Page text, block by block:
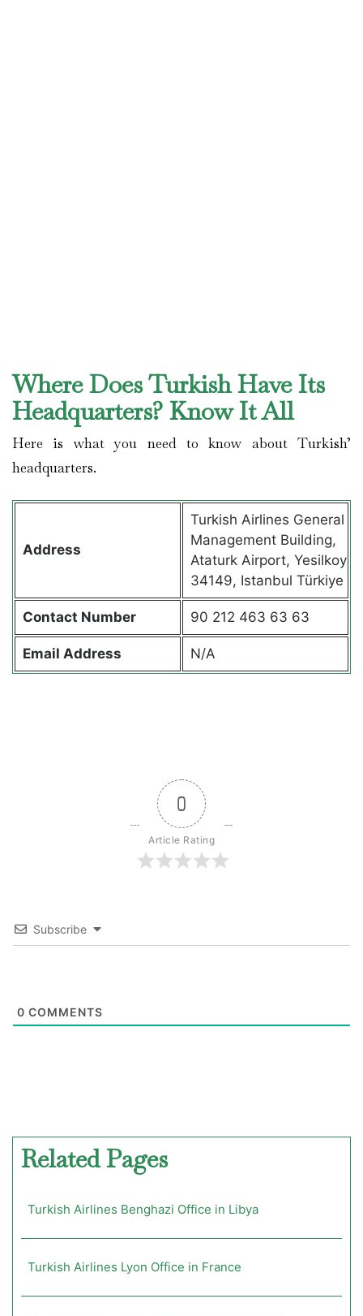
Where Does Turkish Have Its
Headquarters? Know It All
Here is what you need to know about Turkish’
headquarters.
Address
Turkish Airlines General
Management Building,
Ataturk Airport, Yesilkoy
34149, Istanbul Türkiye
Contact Number 90 212 463 63 63
Email Address N/A
0
Article Rating
Subscribe
0 COMMENTS
Related Pages
Turkish Airlines Benghazi Office in Libya
Turkish Airlines Lyon Office in France